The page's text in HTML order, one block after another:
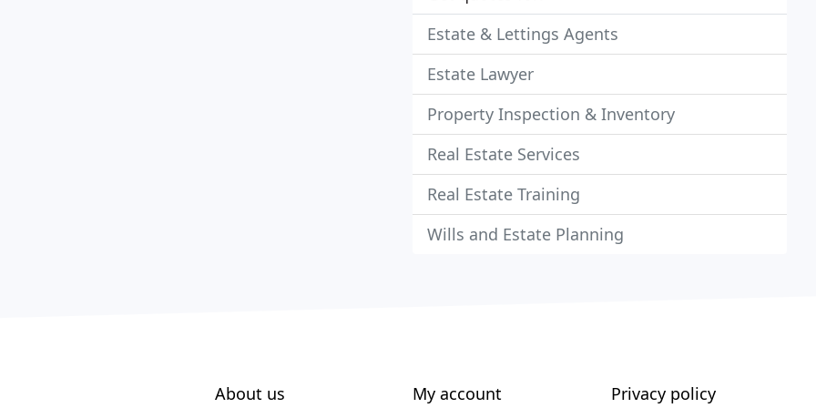
Estate & Lettings Agents
Estate Lawyer
Property Inspection & Inventory
Real Estate Services
Real Estate Training
Wills and Estate Planning
About us My account Privacy policy